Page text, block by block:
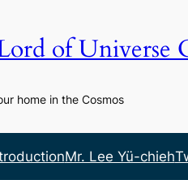
of Universe
home in the Cosmos
Mr. Lee Yü-chieh